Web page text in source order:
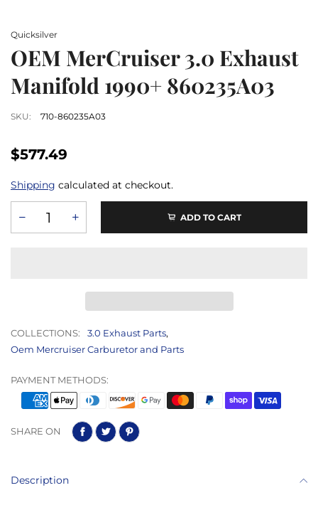
Quicksilver
OEM MerCruiser 3.0 Exhaust
Manifold 1990+ 860235A03
SKU: 710-860235A03
$577.49
Shipping calculated at checkout.
ADD TO CART
COLLECTIONS: 3.0 Exhaust Parts,
Oem Mercruiser Carburetor and Parts
PAYMENT METHODS:
SHARE ON
Description